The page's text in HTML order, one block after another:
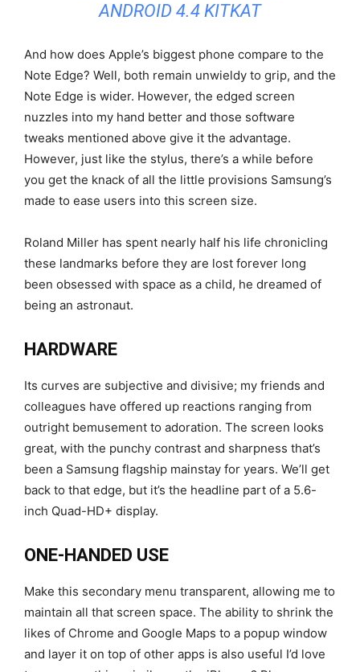
ANDROID 4.4 KITKAT
And how does Apple’s biggest phone compare to the
Note Edge? Well, both remain unwieldy to grip, and the
Note Edge is wider. However, the edged screen
nuzzles into my hand better and those software
tweaks mentioned above give it the advantage.
However, just like the stylus, there’s a while before
you get the knack of all the little provisions Samsung’s
made to ease users into this screen size.
Roland Miller has spent nearly half his life chronicling
these landmarks before they are lost forever long
been obsessed with space as a child, he dreamed of
being an astronaut.
HARDWARE
Its curves are subjective and divisive; my friends and
colleagues have offered up reactions ranging from
outright bemusement to adoration. The screen looks
great, with the punchy contrast and sharpness that’s
been a Samsung flagship mainstay for years. We’ll get
back to that edge, but it’s the headline part of a 5.6-
inch Quad-HD+ display.
ONE-HANDED USE
Make this secondary menu transparent, allowing me to
maintain all that screen space. The ability to shrink the
likes of Chrome and Google Maps to a popup window
and layer it on top of other apps is also useful I’d love